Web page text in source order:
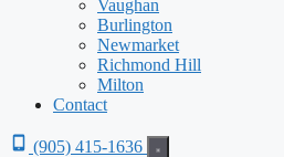
Vaughan
Burlington
Newmarket
Richmond Hill
Milton
Contact
(905) 415-1636